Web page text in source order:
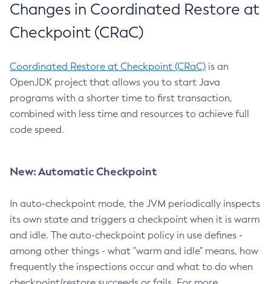
Changes in Coordinated Restore at
Checkpoint (CRaC)
Coordinated Restore at Checkpoint (CRaC) is an
OpenJDK project that allows you to start Java
programs with a shorter time to first transaction,
combined with less time and resources to achieve full
code speed.
New: Automatic Checkpoint
In auto-checkpoint mode, the JVM periodically inspects
its own state and triggers a checkpoint when it is warm
and idle. The auto-checkpoint policy in use defines -
among other things - what "warm and idle" means, how
frequently the inspections occur and what to do when